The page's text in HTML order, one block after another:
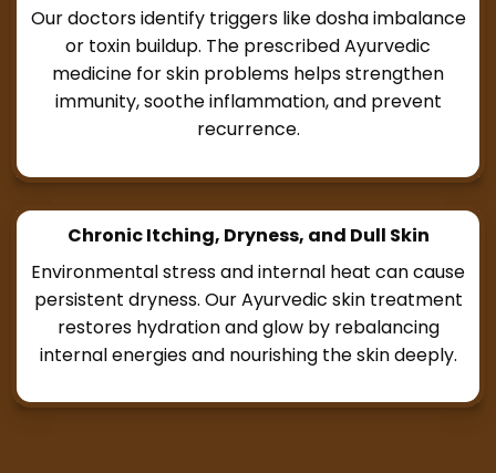
Our doctors identify triggers like dosha imbalance
or toxin buildup. The prescribed Ayurvedic
medicine for skin problems helps strengthen
immunity, soothe inflammation, and prevent
recurrence.
Chronic Itching, Dryness, and Dull Skin
Environmental stress and internal heat can cause
persistent dryness. Our Ayurvedic skin treatment
restores hydration and glow by rebalancing
internal energies and nourishing the skin deeply.